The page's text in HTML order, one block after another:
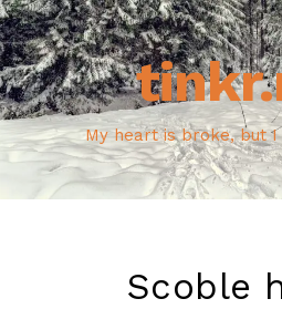
My heart is broke, but I
Scoble